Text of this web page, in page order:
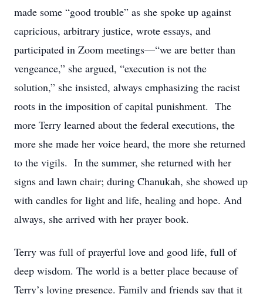
made some “good trouble” as she spoke up against
capricious, arbitrary justice, wrote essays, and
participated in Zoom meetings—“we are better than
vengeance,” she argued, “execution is not the
solution,” she insisted, always emphasizing the racist
roots in the imposition of capital punishment. The
more Terry learned about the federal executions, the
more she made her voice heard, the more she returned
to the vigils. In the summer, she returned with her
signs and lawn chair; during Chanukah, she showed up
with candles for light and life, healing and hope. And
always, she arrived with her prayer book.
Terry was full of prayerful love and good life, full of
deep wisdom. The world is a better place because of
Terry’s loving presence. Family and friends say that it